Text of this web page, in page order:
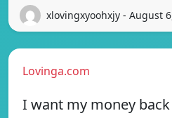
xlovingxyoohxjy - August
Lovinga.com
I want my money back